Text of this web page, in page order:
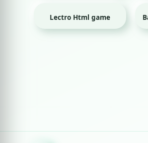
Lectro Html game